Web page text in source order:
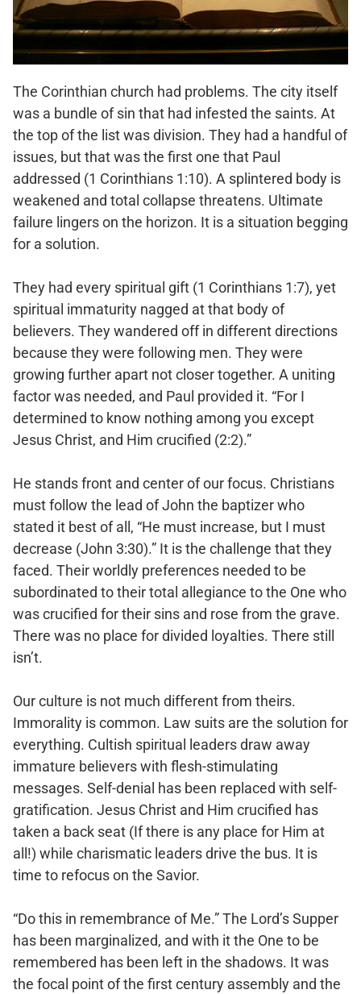
The Corinthian church had problems. The city itself
was a bundle of sin that had infested the saints. At
the top of the list was division. They had a handful of
issues, but that was the first one that Paul
addressed (1 Corinthians 1:10). A splintered body is
weakened and total collapse threatens. Ultimate
failure lingers on the horizon. It is a situation begging
for a solution.
They had every spiritual gift (1 Corinthians 1:7), yet
spiritual immaturity nagged at that body of
believers. They wandered off in different directions
because they were following men. They were
growing further apart not closer together. A uniting
factor was needed, and Paul provided it. “For I
determined to know nothing among you except
Jesus Christ, and Him crucified (2:2).”
He stands front and center of our focus. Christians
must follow the lead of John the baptizer who
stated it best of all, “He must increase, but I must
decrease (John 3:30).” It is the challenge that they
faced. Their worldly preferences needed to be
subordinated to their total allegiance to the One who
was crucified for their sins and rose from the grave.
There was no place for divided loyalties. There still
isn’t.
Our culture is not much different from theirs.
Immorality is common. Law suits are the solution for
everything. Cultish spiritual leaders draw away
immature believers with flesh-stimulating
messages. Self-denial has been replaced with self-
gratification. Jesus Christ and Him crucified has
taken a back seat (If there is any place for Him at
all!) while charismatic leaders drive the bus. It is
time to refocus on the Savior.
“Do this in remembrance of Me.” The Lord’s Supper
has been marginalized, and with it the One to be
remembered has been left in the shadows. It was
the focal point of the first century assembly and the